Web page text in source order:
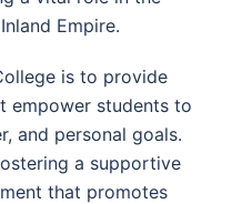
Empire.
is to provide
empower students to
and personal goals.
a supportive
that promotes